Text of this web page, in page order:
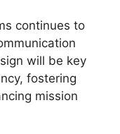
continues to
will be key
fostering
mission